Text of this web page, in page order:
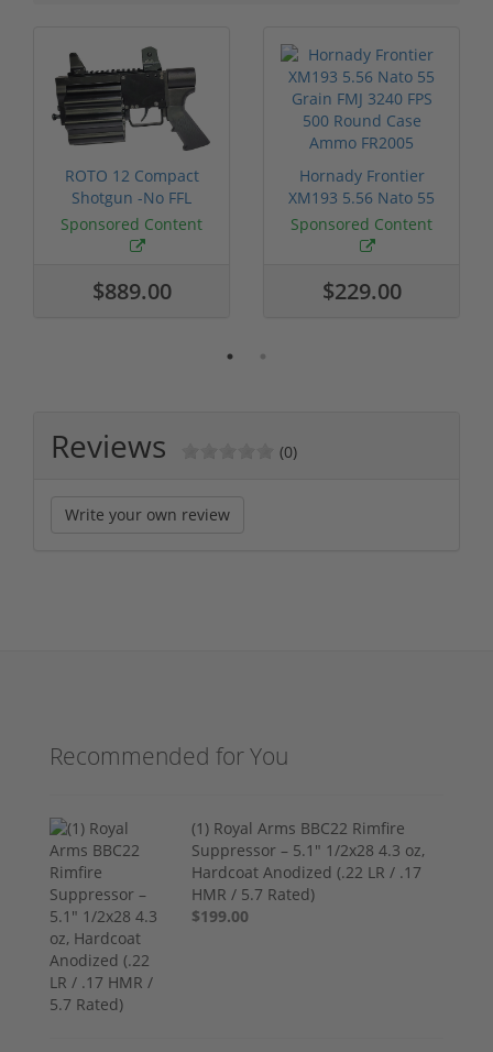
ROTO 12 Compact
Shotgun -No FFL
Required
Sponsored Content
$889.00
Hornady Frontier
XM193 5.56 Nato 55
Grain FMJ 3...
Sponsored Content
$229.00
Reviews (0)
Write your own review
Recommended for You
(1) Royal Arms BBC22 Rimfire
Suppressor – 5.1" 1/2x28 4.3 oz,
Hardcoat Anodized (.22 LR / .17
HMR / 5.7 Rated)
$199.00